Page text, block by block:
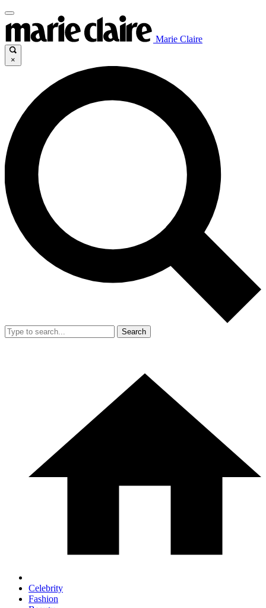
Marie Claire
×
Search
Celebrity
Fashion